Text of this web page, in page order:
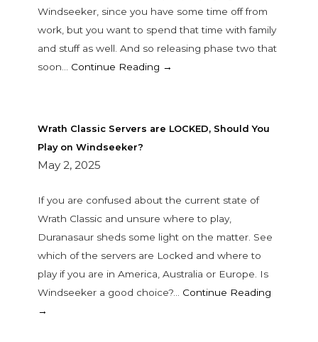
Windseeker, since you have some time off from
work, but you want to spend that time with family
and stuff as well. And so releasing phase two that
soon… Continue Reading →
Wrath Classic Servers are LOCKED, Should You
Play on Windseeker?
May 2, 2025
If you are confused about the current state of
Wrath Classic and unsure where to play,
Duranasaur sheds some light on the matter. See
which of the servers are Locked and where to
play if you are in America, Australia or Europe. Is
Windseeker a good choice?… Continue Reading
→